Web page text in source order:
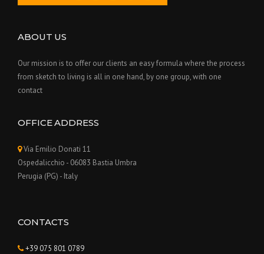
ABOUT US
Our mission is to offer our clients an easy formula where the process
from sketch to living is all in one hand, by one group, with one
contact
OFFICE ADDRESS
Via Emilio Donati 11
Ospedalicchio - 06083 Bastia Umbra
Perugia (PG) - Italy
CONTACTS
+39 075 801 0789